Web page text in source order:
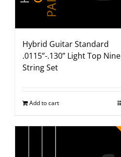
Hybrid Guitar Standard
.0115”-.130” Light Top Nine
String Set
Add to cart